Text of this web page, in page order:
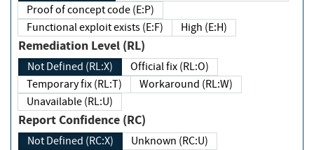
Proof of concept code (E:P)
Functional exploit exists (E:F)
High (E:H)
Remediation Level (RL)
Not Defined (RL:X)
Official fix (RL:O)
Temporary fix (RL:T)
Workaround (RL:W)
Unavailable (RL:U)
Report Confidence (RC)
Not Defined (RC:X)
Unknown (RC:U)